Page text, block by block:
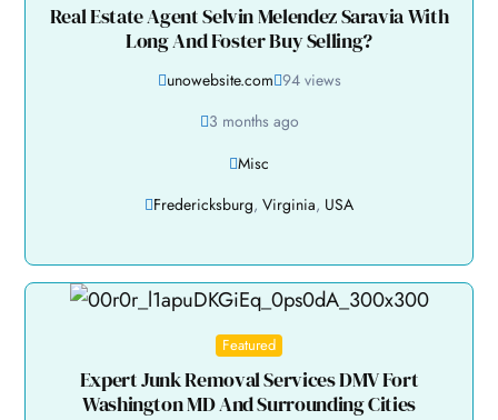
Real Estate Agent Selvin Melendez Saravia With
Long And Foster Buy Selling?
unowebsite.com 94 views
3 months ago
Misc
Fredericksburg, Virginia, USA
Featured
Expert Junk Removal Services DMV Fort
Washington MD And Surrounding Cities